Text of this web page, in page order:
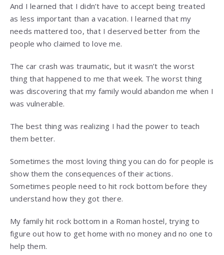
And I learned that I didn’t have to accept being treated
as less important than a vacation. I learned that my
needs mattered too, that I deserved better from the
people who claimed to love me.
The car crash was traumatic, but it wasn’t the worst
thing that happened to me that week. The worst thing
was discovering that my family would abandon me when I
was vulnerable.
The best thing was realizing I had the power to teach
them better.
Sometimes the most loving thing you can do for people is
show them the consequences of their actions.
Sometimes people need to hit rock bottom before they
understand how they got there.
My family hit rock bottom in a Roman hostel, trying to
figure out how to get home with no money and no one to
help them.